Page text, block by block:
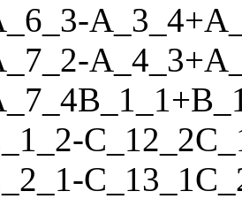
-A_3_4+
-A_4_3+
B_1_1+
-C_12_2
-C_13_1